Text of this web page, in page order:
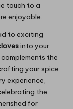
touch to a
enjoyable.
to exciting
into your
the
your spice
experience,
the
for